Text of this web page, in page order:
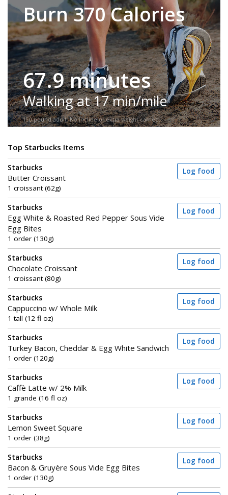
Burn 370 Calories
67.9 minutes
Walking at 17 min/mile
150-pound adult. No incline or extra weight carried.
Top Starbucks Items
Starbucks
Butter Croissant
1 croissant (62g)
Log food
Starbucks
Egg White & Roasted Red Pepper Sous Vide
Egg Bites
1 order (130g)
Log food
Starbucks
Chocolate Croissant
1 croissant (80g)
Log food
Starbucks
Cappuccino w/ Whole Milk
1 tall (12 fl oz)
Log food
Starbucks
Turkey Bacon, Cheddar & Egg White Sandwich
1 order (120g)
Log food
Starbucks
Caffè Latte w/ 2% Milk
1 grande (16 fl oz)
Log food
Starbucks
Lemon Sweet Square
1 order (38g)
Log food
Starbucks
Bacon & Gruyère Sous Vide Egg Bites
1 order (130g)
Log food